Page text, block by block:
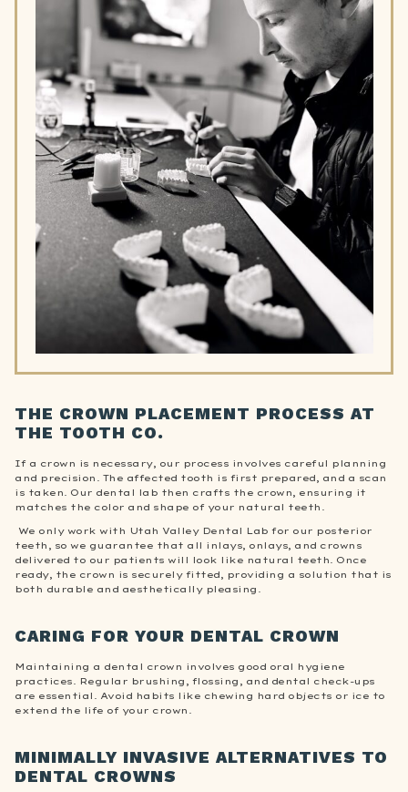
THE CROWN PLACEMENT PROCESS AT
THE TOOTH CO.
If a crown is necessary, our process involves careful planning
and precision. The affected tooth is first prepared, and a scan
is taken. Our dental lab then crafts the crown, ensuring it
matches the color and shape of your natural teeth.
We only work with Utah Valley Dental Lab for our posterior
teeth, so we guarantee that all inlays, onlays, and crowns
delivered to our patients will look like natural teeth. Once
ready, the crown is securely fitted, providing a solution that is
both durable and aesthetically pleasing.
CARING FOR YOUR DENTAL CROWN
Maintaining a dental crown involves good oral hygiene
practices. Regular brushing, flossing, and dental check-ups
are essential. Avoid habits like chewing hard objects or ice to
extend the life of your crown.
MINIMALLY INVASIVE ALTERNATIVES TO
DENTAL CROWNS